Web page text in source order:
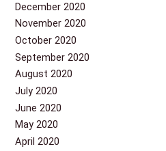
December 2020
November 2020
October 2020
September 2020
August 2020
July 2020
June 2020
May 2020
April 2020